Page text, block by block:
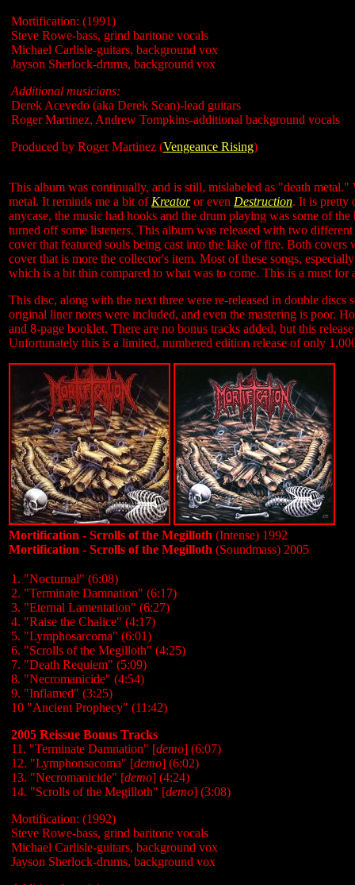
Mortification: (1991)
Steve Rowe-bass, grind baritone vocals
Michael Carlisle-guitars, background vox
Jayson Sherlock-drums, background vox
Additional musicians:
Derek Acevedo (aka Derek Sean)-lead guitars
Roger Martinez, Andrew Tompkins-additional background vocals
Produced by Roger Martinez (Vengeance Rising)
This album was continually, and is still, mislabeled as "death
metal. It reminds me a bit of Kreatoror even Destruction. It is pretty
anycase, the music had hooks and the drum playing was some of
turned off some listeners. This album was released with two
cover that featured souls being cast into the lake of fire. Both
cover that is more the collector's item. Most of these songs,
which is a bit thin compared to what was to come. This is a must
This disc, along with the next three were re-released in double
original liner notes were included, and even the mastering is poor.
and 8-page booklet. There are no bonus tracks added, but this
Unfortunately this is a limited, numbered edition release of only
Mortification - Scrolls of the Megilloth (Intense) 1992
Mortification - Scrolls of the Megilloth (Soundmass) 2005
1. "Nocturnal" (6:08)
2. "Terminate Damnation" (6:17)
3. "Eternal Lamentation" (6:27)
4. "Raise the Chalice" (4:17)
5. "Lymphosarcoma" (6:01)
6. "Scrolls of the Megilloth" (4:25)
7. "Death Requiem" (5:09)
8. "Necromanicide" (4:54)
9. "Inflamed" (3:25)
10 "Ancient Prophecy" (11:42)
2005 Reissue Bonus Tracks
11. "Terminate Damnation" [demo] (6:07)
12. "Lymphonsacoma" [demo] (6:02)
13. "Necromanicide" [demo] (4:24)
14. "Scrolls of the Megilloth" [demo] (3:08)
Mortification: (1992)
Steve Rowe-bass, grind baritone vocals
Michael Carlisle-guitars, background vox
Jayson Sherlock-drums, background vox